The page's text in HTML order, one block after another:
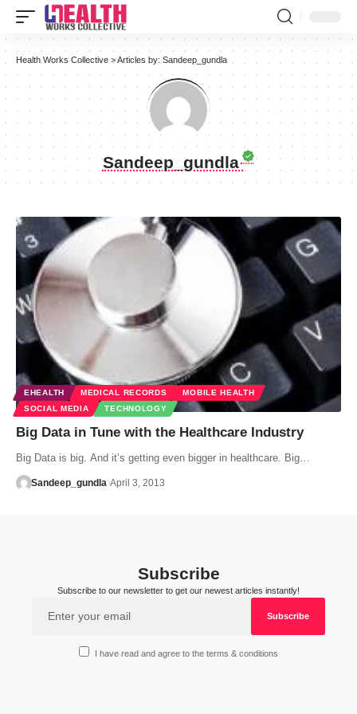
Health Works Collective >Articles by: Sandeep_gundla
Sandeep_gundla
EHEALTH MEDICAL RECORDS
MOBILE HEALTH
SOCIAL MEDIA
TECHNOLOGY
Big Data in Tune with the Healthcare Industry
Big Data is big. And it’s getting even bigger in healthcare. Big…
Sandeep_gundla April 3, 2013
Subscribe
Subscribe to our newsletter to get our newest articles instantly!
I have read and agree to the terms & conditions